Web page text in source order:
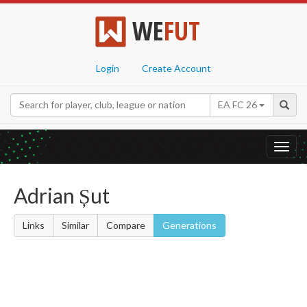
WEFUT
Login Create Account
EA FC 26
Adrian Șut
Links Similar Compare Generations